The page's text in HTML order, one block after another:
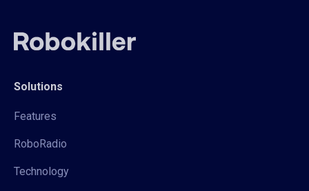
Solutions
Features
RoboRadio
Technology